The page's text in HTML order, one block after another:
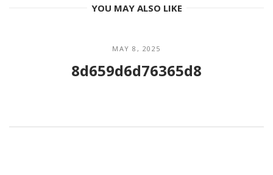
YOU MAY ALSO LIKE
MAY 8, 2025
8d659d6d76365d8